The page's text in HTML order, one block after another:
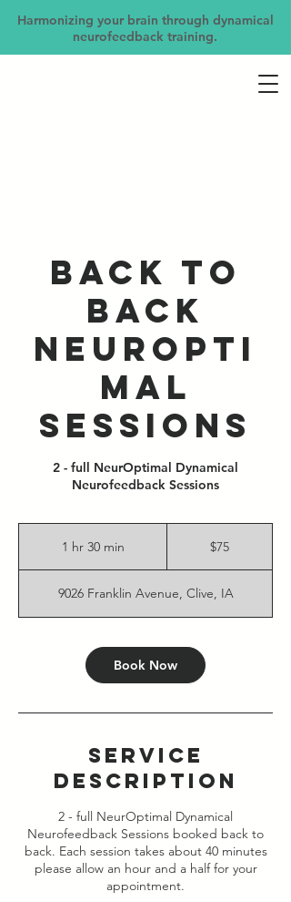
Harmonizing your brain through dynamical
neurofeedback training.
Back to
Back
NeurOpti
mal
Sessions
2 - full NeurOptimal Dynamical
Neurofeedback Sessions
1 hr 30 min
0
m
n
$75
9026 Franklin Avenue, Clive, IA
Book Now
Service
Description
2 - full NeurOptimal Dynamical
Neurofeedback Sessions booked back to
back. Each session takes about 40 minutes
please allow an hour and a half for your
appointment.